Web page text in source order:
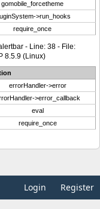
gomobile_forcetheme
>run_hooks
require_once
- Line: 38 - File:
8.5.9 (Linux)
errorHandler->error
>error_callback
eval
require_once
Login Register